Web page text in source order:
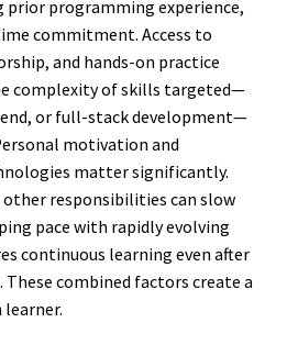
prior programming experience,
commitment. Access to
and hands-on practice
complexity of skills targeted—
or full-stack development—
motivation and
matter significantly.
responsibilities can slow
pace with rapidly evolving
continuous learning even after
combined factors create a